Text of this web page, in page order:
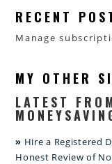
RECENT
Manage
MY OTHER
LATEST
Hire a Registered
Honest Review of